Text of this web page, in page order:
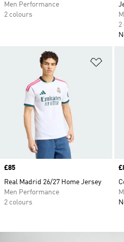
Men Performance
2 colours
2
Price
£85
Real Madrid 26/27 Home Jersey
Men Performance
2 colours